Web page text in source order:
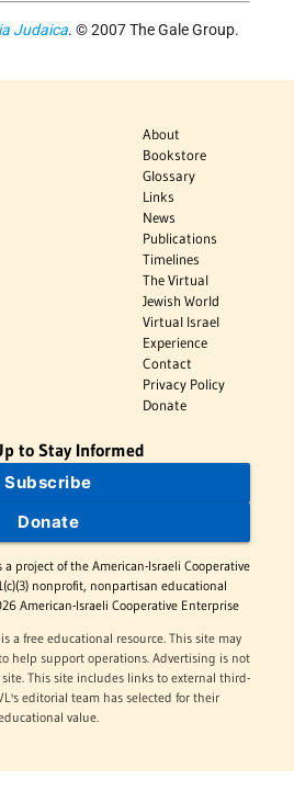
Judaica. © 2007 The Gale Group.
About
Bookstore
Glossary
Links
News
Publications
Timelines
The Virtual
Jewish World
Virtual Israel
Experience
Contact
Privacy Policy
Donate
to Stay Informed
Subscribe
Donate
project of the American-Israeli Cooperative
nonprofit, nonpartisan educational
American-Israeli Cooperative Enterprise
a free educational resource. This site may
help support operations. Advertising is not
This site includes links to external third-
editorial team has selected for their
value.